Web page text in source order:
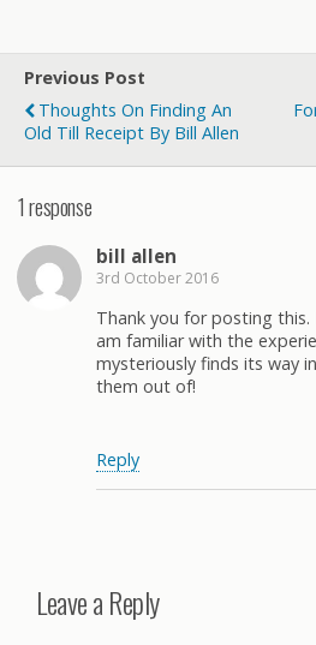
Previous Post
Thoughts On Finding An
Old Till Receipt By Bill Allen
1 response
bill allen
3rd October 2016
Thank you for posting this.
am familiar with the
mysteriously finds its way
them out of!
Reply
Leave a Reply